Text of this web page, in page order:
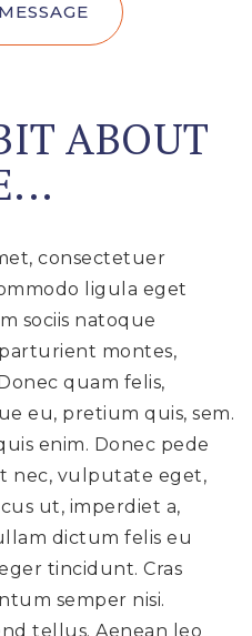
ABOUT
consectetuer
ligula eget
sociis natoque
montes,
quam felis,
eu, pretium quis, sem.
enim. Donec pede
nec, vulputate eget,
ut, imperdiet a,
dictum felis eu
tincidunt. Cras
semper nisi.
tellus. Aenean leo